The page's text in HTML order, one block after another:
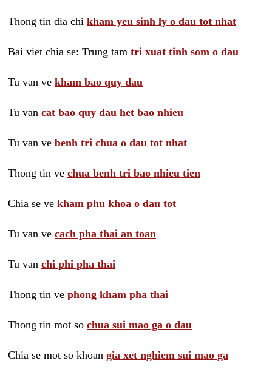
Thong tin dia chi kham yeu sinh ly o dau tot nhat
Bai viet chia se: Trung tam tri xuat tinh som o dau
Tu van ve kham bao quy dau
Tu van cat bao quy dau het bao nhieu
Tu van ve benh tri chua o dau tot nhat
Thong tin ve chua benh tri bao nhieu tien
Chia se ve kham phu khoa o dau tot
Tu van ve cach pha thai an toan
Tu van chi phi pha thai
Thong tin ve phong kham pha thai
Thong tin mot so chua sui mao ga o dau
Chia se mot so khoan gia xet nghiem sui mao ga